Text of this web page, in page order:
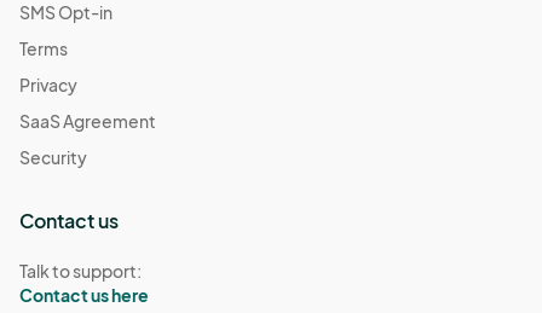
SMS Opt-in
Terms
Privacy
SaaS Agreement
Security
Contact us
Talk to support:
Contact us here